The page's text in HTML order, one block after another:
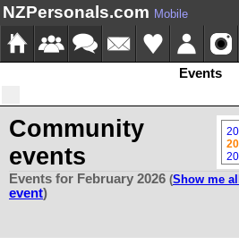
NZPersonals.com Mobile
Events
Community
events
Events for February 2026 (Show me
event)